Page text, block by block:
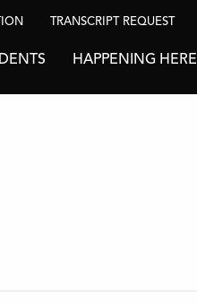
TRANSCRIPT REQUEST
HAPPENING HERE